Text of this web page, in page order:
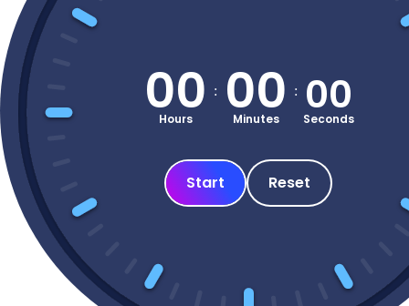
00 : 00 : 00
Start Reset